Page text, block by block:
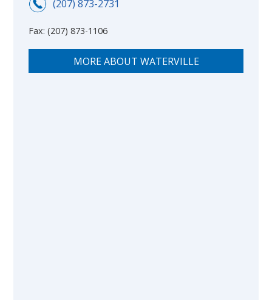
(207) 873-2731
Fax: (207) 873-1106
MORE ABOUT WATERVILLE